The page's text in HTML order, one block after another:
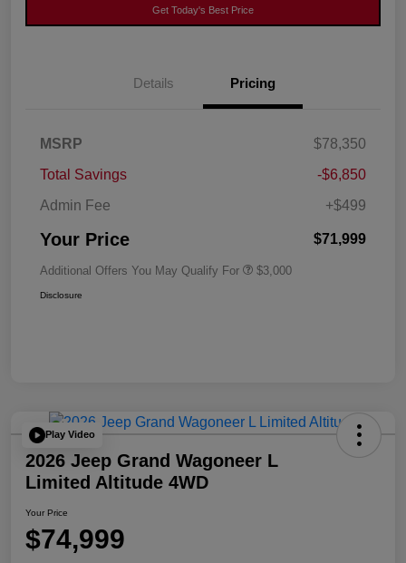
Get Today's Best Price
Details Pricing
MSRP
$78,350
Total Savings
-$6,850
Admin Fee
+$499
Your Price $71,999
Additional Offers You May Qualify For $3,000
Disclosure
Play Video
2026 Jeep Grand Wagoneer L
Limited Altitude 4WD
Your Price
$74,999